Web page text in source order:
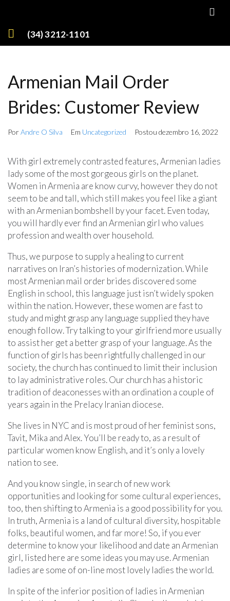
(34) 3212-1101
Armenian Mail Order
Brides: Customer Review
PorAndre O Silva Em Uncategorized Postou dezembro 16, 2022
With girl extremely contrasted features, Armenian ladies
lady some of the most gorgeous girls on the planet.
Women in Armenia are know curvy, however they do not
seem to be and tall, which still makes you feel like a giant
with an Armenian bombshell by your facet. Even today,
you will hardly ever find an Armenian girl who values
profession and wealth over household.
Thus, we purpose to supply a healing to current
narratives on Iran’s histories of modernization. While
most Armenian mail order brides discovered some
English in school, this language just isn’t widely spoken
within the nation. However, these women are fast to
study and might grasp any language supplied they have
enough follow. Try talking to your girlfriend more usually
to assist her get a better grasp of your language. As the
function of girls has been rightfully challenged in our
society, the church has continued to limit their inclusion
to lay administrative roles. Our church has a historic
tradition of deaconesses with an ordination a couple of
years again in the Prelacy Iranian diocese.
She lives in NYC and is most proud of her feminist sons,
Tavit, Mika and Alex. You’ll be ready to, as a result of
particular women know English, and it’s only a lovely
nation to see.
And you know single, in search of new work
opportunities and looking for some cultural experiences,
too, then shifting to Armenia is a good possibility for you.
In truth, Armenia is a land of cultural diversity, hospitable
folks, beautiful women, and far more! So, if you ever
determine to know your likelihood and date an Armenian
girl, listed here are some ideas you may use. Armenian
ladies are some of on-line most lovely ladies the world.
In spite of the inferior position of ladies in Armenian